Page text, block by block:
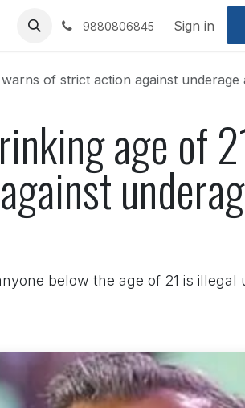
9880806845 Sign in
strict action against underage alcohol
age of
below the age of 21 is illegal